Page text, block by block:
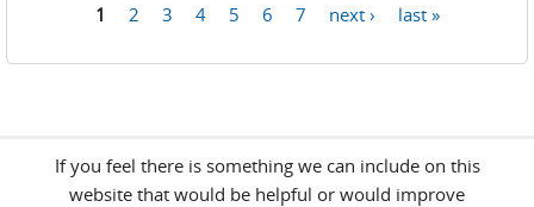
1 2 3 4 5 6 7 next › last »
If you feel there is something we can include on this
website that would be helpful or would improve